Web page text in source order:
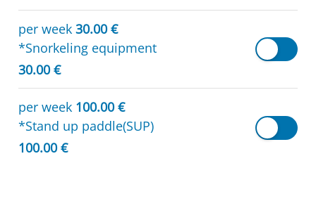
per week 30.00 €
*Snorkeling equipment
30.00 €
per week 100.00 €
*Stand up paddle(SUP)
100.00 €